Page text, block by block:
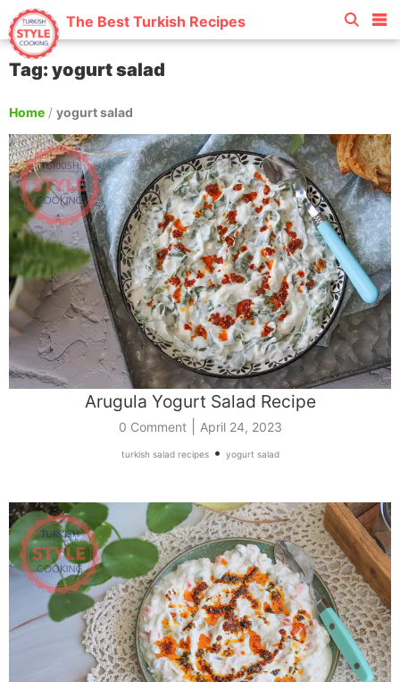
The Best Turkish Recipes
Tag: yogurt salad
Home / yogurt salad
Arugula Yogurt Salad Recipe
0 Comment| April 24, 2023
turkish salad recipes• yogurt salad